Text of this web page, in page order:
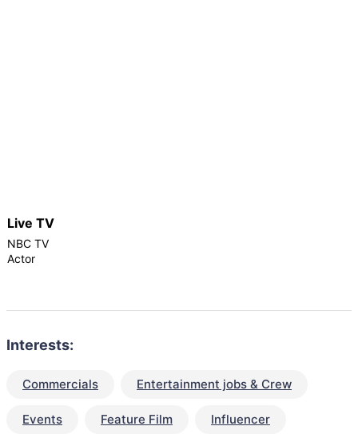
Live TV
NBC TV
Actor
Interests:
Commercials Entertainment jobs & Crew
Events Feature Film Influencer